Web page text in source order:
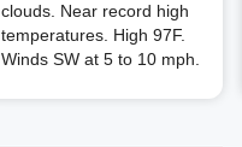
clouds. Near record high
temperatures. High 97F.
Winds SW at 5 to 10 mph.